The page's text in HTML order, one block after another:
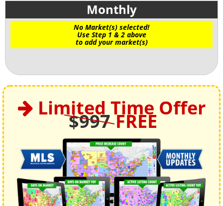
Monthly
No Market(s) selected!
Use Step 1 & 2 above
to add your market(s)
Limited Time Offer
$997 FREE